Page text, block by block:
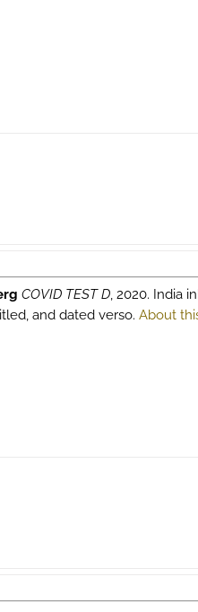
COVID TEST D, 2020. India
and dated verso. About